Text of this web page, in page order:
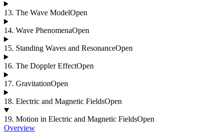
13. The Wave ModelOpen
14. Wave PhenomenaOpen
15. Standing Waves and ResonanceOpen
16. The Doppler EffectOpen
17. GravitationOpen
18. Electric and Magnetic FieldsOpen
19. Motion in Electric and Magnetic FieldsOpen
Overview